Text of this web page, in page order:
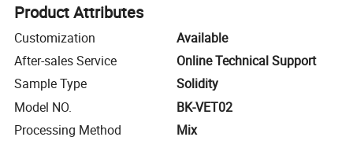
Product Attributes
Customization
Available
After-sales Service
Online Technical Support
Sample Type
Solidity
Model NO.
BK-VET02
Processing Method
Mix